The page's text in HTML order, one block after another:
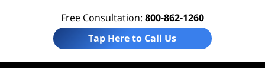
Free Consultation: 800-862-1260
Tap Here to Call Us